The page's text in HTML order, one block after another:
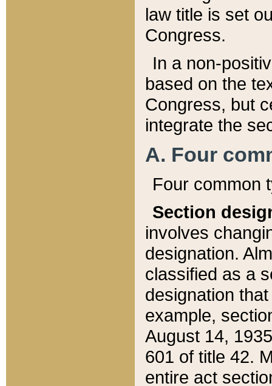
law title is set
Congress.
In a non-
based on the
Congress, but
integrate the
A. Four
Four common
Section
involves
designation.
classified as a
designation
example,
August 14,
601 of title 42.
entire act